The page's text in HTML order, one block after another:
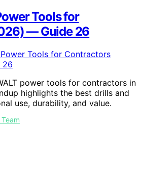
Tools for
— Guide 26
power tools for contractors in
highlights the best drills and
use, durability, and value.